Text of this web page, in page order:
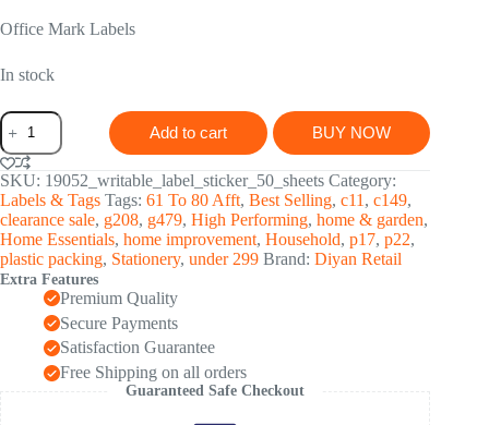
was:
is:
Office Mark Labels
In stock
Multipurpose
Writable
Blank
Label
Sticker
Sheets
(50
Sheet)
quantity
Add to cart BUY NOW
SKU: 19052_writable_label_sticker_50_sheets Category:
Labels & Tags Tags: 61 To 80 Afft, Best Selling, c11 , c149,
clearance sale, g208, g479, High Performing, home & garden,
Home Essentials, home improvement, Household, p17, p22,
plastic packing, Stationery, under 299 Brand: Diyan Retail
Extra Features
Premium Quality
Secure Payments
Satisfaction Guarantee
Free Shipping on all orders
Guaranteed Safe Checkout